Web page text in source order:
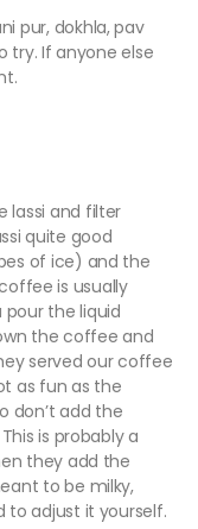
pur, dokhla, pav
try. If anyone else
lassi and filter
quite good
of ice) and the
is usually
the liquid
the coffee and
served our coffee
as fun as the
don’t add the
is probably a
they add the
to be milky,
to adjust it yourself.